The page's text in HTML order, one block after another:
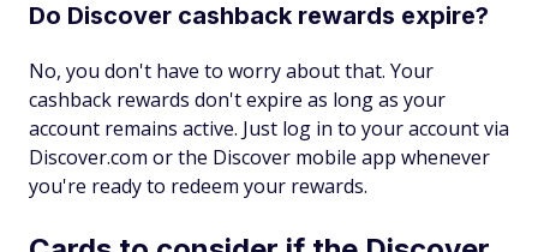
Do Discover cashback rewards expire?
No, you don't have to worry about that. Your
cashback rewards don't expire as long as your
account remains active. Just log in to your account via
Discover.com or the Discover mobile app whenever
you're ready to redeem your rewards.